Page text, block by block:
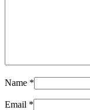
Name *
Email *